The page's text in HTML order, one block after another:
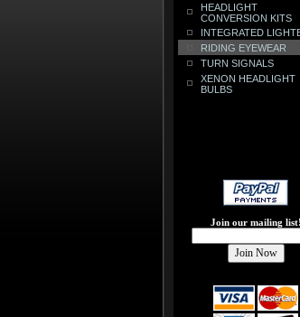
HEADLIGHT
CONVERSION KITS
INTEGRATED
RIDING EYEWEAR
TURN SIGNALS
XENON HEADLIGHT
BULBS
Join our mailing list!